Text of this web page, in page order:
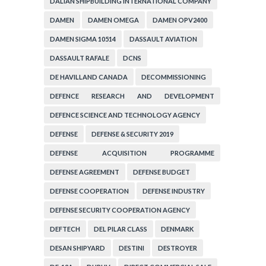
DAMEN DAMEN OMEGA DAMEN OPV2400
DAMEN SIGMA 10514 DASSAULT AVIATION
DASSAULT RAFALE DCNS
DE HAVILLAND CANADA DECOMMISSIONING
DEFENCE RESEARCH AND DEVELOPMENT
ORGANIZATION
DEFENCE SCIENCE AND TECHNOLOGY AGENCY
DEFENSE DEFENSE & SECURITY 2019
DEFENSE ACQUISITION PROGRAMME
ADMINISTRATION
DEFENSE AGREEMENT DEFENSE BUDGET
DEFENSE COOPERATION DEFENSE INDUSTRY
DEFENSE SECURITY COOPERATION AGENCY
DEFTECH DEL PILAR CLASS DENMARK
DESAN SHIPYARD DESTINI DESTROYER